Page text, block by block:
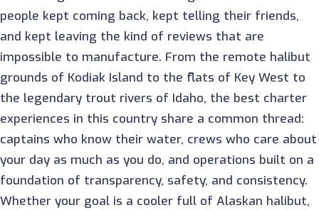
people kept coming back, kept telling their friends,
and kept leaving the kind of reviews that are
impossible to manufacture. From the remote halibut
grounds of Kodiak Island to the flats of Key West to
the legendary trout rivers of Idaho, the best charter
experiences in this country share a common thread:
captains who know their water, crews who care about
your day as much as you do, and operations built on a
foundation of transparency, safety, and consistency.
Whether your goal is a cooler full of Alaskan halibut,